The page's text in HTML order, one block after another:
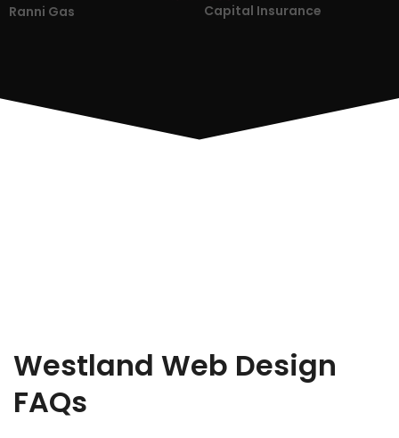
Ranni Gas
Capital Insurance
Westland Web Design
FAQs